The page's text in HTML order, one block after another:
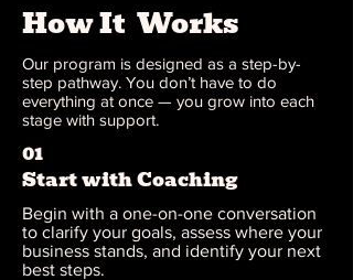
How It Works
Our program is designed as a step-by-
step pathway. You don’t have to do
everything at once — you grow into each
stage with support.
01
Start with Coaching
Begin with a one-on-one conversation
to clarify your goals, assess where your
business stands, and identify your next
best steps.